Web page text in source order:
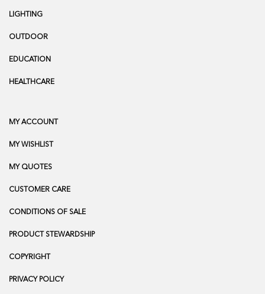
LIGHTING
OUTDOOR
EDUCATION
HEALTHCARE
MY ACCOUNT
MY WISHLIST
MY QUOTES
CUSTOMER CARE
CONDITIONS OF SALE
PRODUCT STEWARDSHIP
COPYRIGHT
PRIVACY POLICY